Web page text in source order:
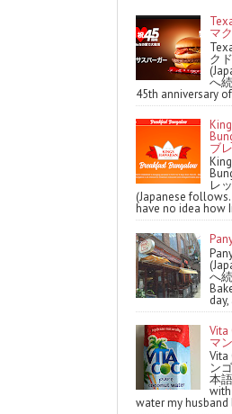
マ
ク
へ
45th anniversary
ブ
レ
(Japanese
have no idea how
へ
Vita
マ
Vita
ン
本
water my